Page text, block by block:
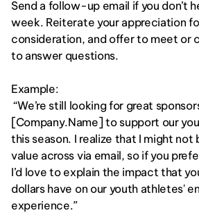
Send a follow-up email if you don’t
week. Reiterate your appreciation
consideration, and offer to meet or
to answer questions.
Example:
“We’re still looking for great sponsors like
[Company.Name] to support our
this season. I realize that I might
value across via email, so if you
I’d love to explain the impact that
dollars have on our youth athletes'
experience.”